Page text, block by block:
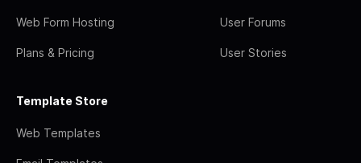
Web Form Hosting
Plans & Pricing
User Forums
User Stories
Template Store
Web Templates